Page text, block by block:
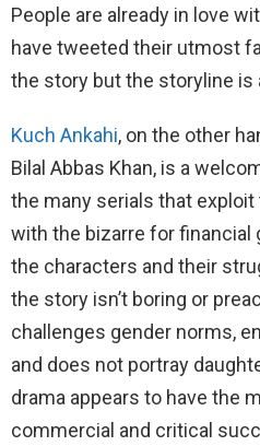
People are already in love
have tweeted their utmost
the story but the storyline is
Kuch Ankahi, on the other
Bilal Abbas Khan, is a
the many serials that exploit
with the bizarre for financial
the characters and their
the story isn’t boring or
challenges gender norms,
and does not portray
drama appears to have the
commercial and critical